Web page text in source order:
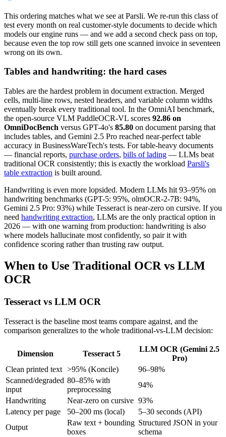
This ordering matches what we see at Parsli. We re-run this class of
test every month on real customer-style documents to decide which
models our engine runs — and we add a second check pass on top,
because even the top row still gets one scanned invoice in seventeen
wrong on its own.
Tables and handwriting: the hard cases
Tables are the hardest problem in document extraction. Merged
cells, multi-line rows, nested headers, and variable column widths
eventually break every traditional tool. In the OmniAI benchmark,
the open-source VLM PaddleOCR-VL scores 92.86 on
OmniDocBench versus GPT-4o's 85.80 on document parsing that
includes tables, and Gemini 2.5 Pro reached near-perfect table
accuracy in BusinessWareTech's tests. For table-heavy documents
— financial reports, purchase orders, bills of lading — LLMs beat
traditional OCR consistently; this is exactly the workload Parsli's
table extraction is built around.
Handwriting is even more lopsided. Modern LLMs hit 93–95% on
handwriting benchmarks (GPT-5: 95%, olmOCR-2-7B: 94%,
Gemini 2.5 Pro: 93%) while Tesseract is near-zero on cursive. If you
need handwriting extraction, LLMs are the only practical option in
2026 — with one warning from production: handwriting is also
where models hallucinate most confidently, so pair it with
confidence scoring rather than trusting raw output.
When to Use Traditional OCR vs LLM
OCR
Tesseract vs LLM OCR
Tesseract is the baseline most teams compare against, and the
comparison generalizes to the whole traditional-vs-LLM decision:
Dimension Tesseract 5
LLM OCR (Gemini 2.5
Pro)
Clean printed text >95% (Koncile)
96–98%
Scanned/degraded
input
80–85% with
preprocessing
94%
Handwriting
Near-zero on cursive 93%
Latency per page
50–200 ms (local)
5–30 seconds (API)
Output
Raw text + bounding
boxes
Structured JSON in your
schema